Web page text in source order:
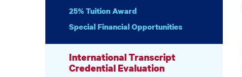
25% Tuition Award
Special Financial Opportunities
International Transcript
Credential Evaluation